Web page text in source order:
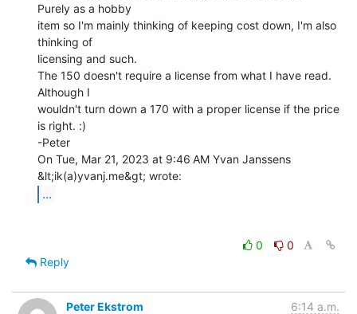
Purely as a hobby
item so I'm mainly thinking of keeping cost down, I'm also
thinking of
licensing and such.
The 150 doesn't require a license from what I have read.
Although I
wouldn't turn down a 170 with a proper license if the price
is right. :)
-Peter
On Tue, Mar 21, 2023 at 9:46 AM Yvan Janssens
...
0
0
Reply
Peter Ekstrom 6:14 a.m.